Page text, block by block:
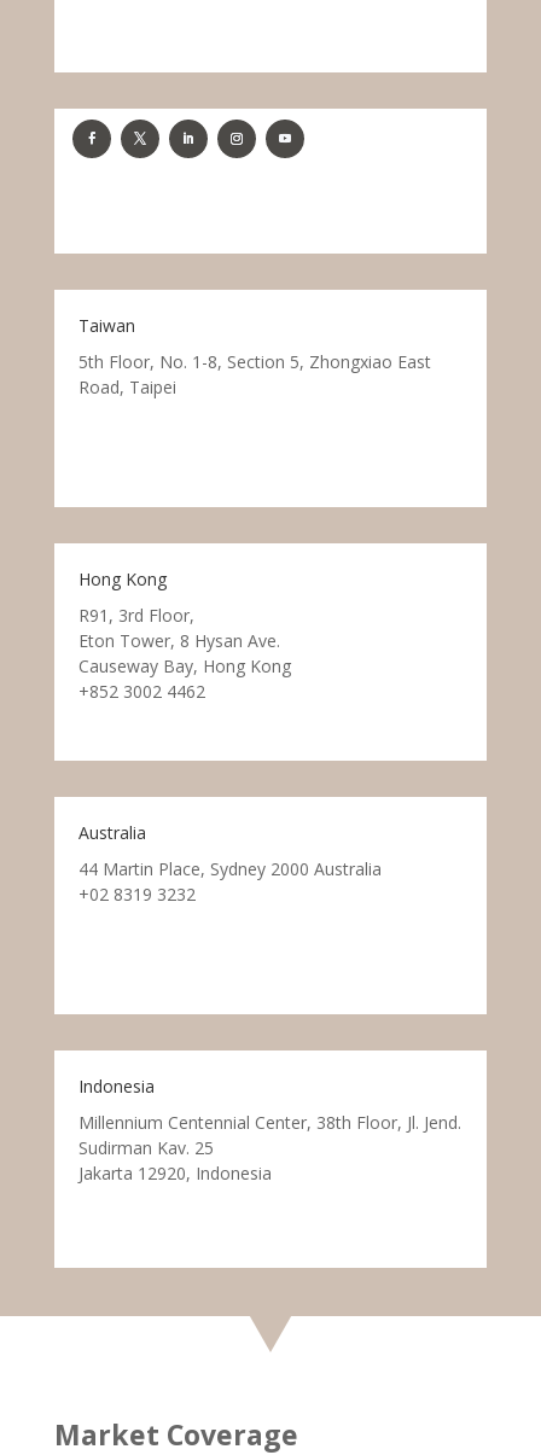
Taiwan
5th Floor, No. 1-8, Section 5, Zhongxiao East
Road, Taipei
Hong Kong
R91, 3rd Floor,
Eton Tower, 8 Hysan Ave.
Causeway Bay, Hong Kong
+852 3002 4462
Australia
44 Martin Place, Sydney 2000 Australia
+02 8319 3232
Indonesia
Millennium Centennial Center, 38th Floor, Jl. Jend.
Sudirman Kav. 25
Jakarta 12920, Indonesia
Market Coverage